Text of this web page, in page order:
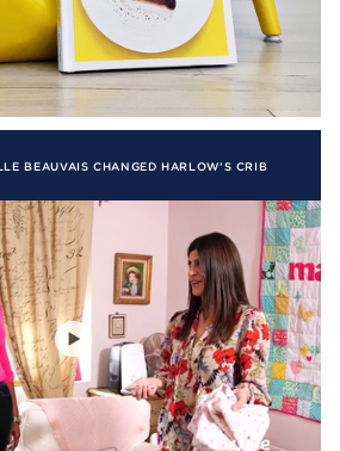
BEAUVAIS CHANGED HARLOW’S CRIB